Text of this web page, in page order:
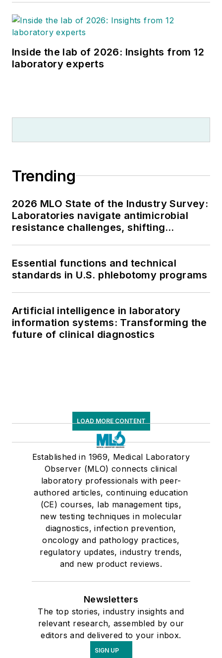
Inside the lab of 2026: Insights from 12
laboratory experts
Trending
2026 MLO State of the Industry Survey:
Laboratories navigate antimicrobial
resistance challenges, shifting
Essential functions and technical
standards in U.S. phlebotomy programs
Artificial intelligence in laboratory
information systems: Transforming the
future of clinical diagnostics
LOAD MORE CONTENT
Established in 1969, Medical Laboratory
Observer (MLO) connects clinical
laboratory professionals with peer-
authored articles, continuing education
(CE) courses, lab management tips,
new testing techniques in molecular
diagnostics, infection prevention,
oncology and pathology practices,
regulatory updates, industry trends,
and new product reviews.
Newsletters
The top stories, industry insights and
relevant research, assembled by our
editors and delivered to your inbox.
SIGN UP